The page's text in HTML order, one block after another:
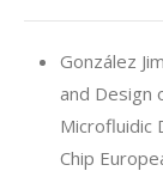
González
and Design
Microfluidic
Chip